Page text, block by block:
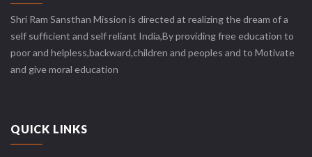
Shri Ram Sansthan Mission is directed at realizing the dream of a
self sufficient and self reliant India,By providing free education to
poor and helpless,backward,children and peoples and to Motivate
and give moral education
QUICK LINKS